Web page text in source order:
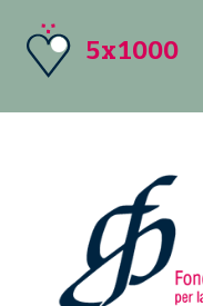
5x1000